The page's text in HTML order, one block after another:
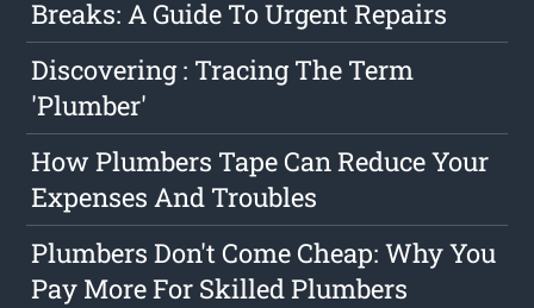
Breaks: A Guide To Urgent Repairs
Discovering : Tracing The Term
'Plumber'
How Plumbers Tape Can Reduce Your
Expenses And Troubles
Plumbers Don't Come Cheap: Why You
Pay More For Skilled Plumbers